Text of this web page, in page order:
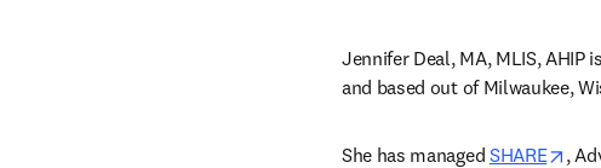
Jennifer Deal, MA, MLIS,
and based out of Milwaukee,
She has managed SHARE
,